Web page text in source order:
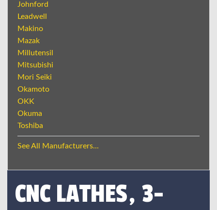
Johnford
Leadwell
Makino
Mazak
Millutensil
Mitsubishi
Mori Seiki
Okamoto
OKK
Okuma
Toshiba
See All Manufacturers...
CNC LATHES, 3-